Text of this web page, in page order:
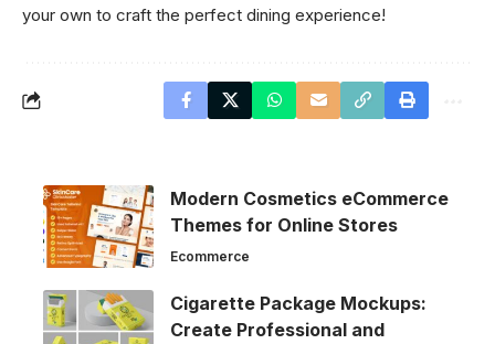
your own to craft the perfect dining experience!
Modern Cosmetics eCommerce
Themes for Online Stores
Ecommerce
Cigarette Package Mockups:
Create Professional and